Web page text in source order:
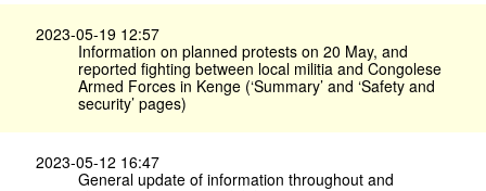
2023-05-19 12:57
Information on planned protests on 20 May, and
reported fighting between local militia and Congolese
Armed Forces in Kenge (‘Summary’ and ‘Safety and
security’ pages)
2023-05-12 16:47
General update of information throughout and